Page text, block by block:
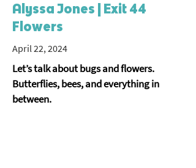
Alyssa Jones | Exit 44
Flowers
April 22, 2024
Let’s talk about bugs and flowers.
Butterflies, bees, and everything in
between.